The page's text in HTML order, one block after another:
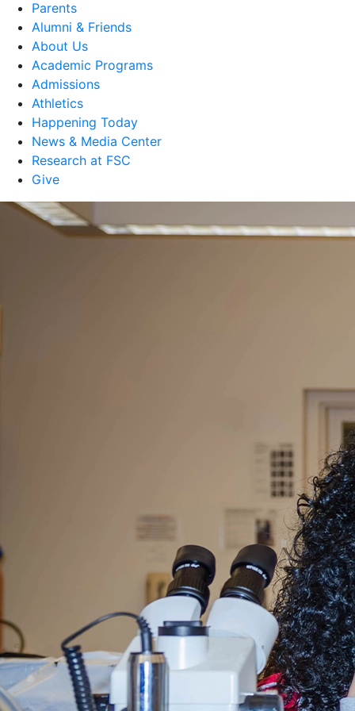
Parents
Alumni & Friends
About Us
Academic Programs
Admissions
Athletics
Happening Today
News & Media Center
Research at FSC
Give